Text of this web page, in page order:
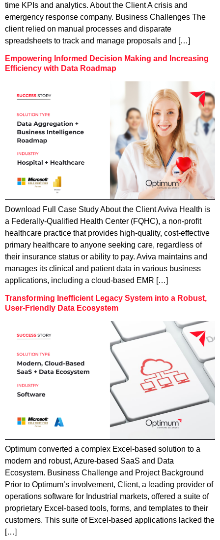
time KPIs and analytics. About the Client A crisis and
emergency response company. Business Challenges The
client relied on manual processes and disparate
spreadsheets to track and manage proposals and […]
Empowering Informed Decision Making and Increasing
Efficiency with Data Roadmap
Download Full Case Study About the Client Aviva Health is
a Federally-Qualified Health Center (FQHC), a non-profit
healthcare practice that provides high-quality, cost-effective
primary healthcare to anyone seeking care, regardless of
their insurance status or ability to pay. Aviva maintains and
manages its clinical and patient data in various business
applications, including a cloud-based EMR […]
Transforming Inefficient Legacy System into a Robust,
User-Friendly Data Ecosystem
Optimum converted a complex Excel-based solution to a
modern and robust, Azure-based SaaS and Data
Ecosystem. Business Challenge and Project Background
Prior to Optimum’s involvement, Client, a leading provider of
operations software for Industrial markets, offered a suite of
proprietary Excel-based tools, forms, and templates to their
customers. This suite of Excel-based applications lacked the
[…]